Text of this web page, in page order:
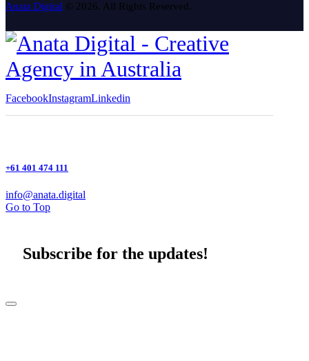
Anata Digital © 2026. All Rights Reserved.
FacebookInstagramLinkedin
+61 401 474 111
info@anata.digital
Go to Top
Subscribe for the updates!